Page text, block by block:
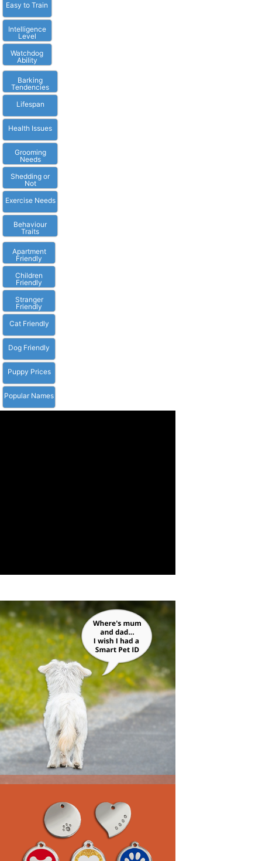
Easy to Train
Intelligence
Level
Watchdog
Ability
Barking
Tendencies
Lifespan
Health Issues
Grooming
Needs
Shedding or
Not
Exercise Needs
Behaviour
Traits
Apartment
Friendly
Children
Friendly
Stranger
Friendly
Cat Friendly
Dog Friendly
Puppy Prices
Popular Names